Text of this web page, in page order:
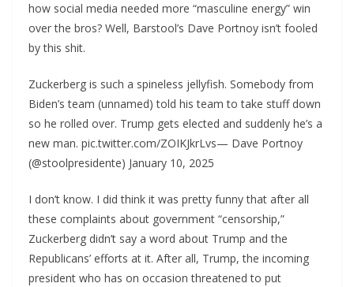
how social media needed more “masculine energy” win
over the bros? Well, Barstool’s Dave Portnoy isn’t fooled
by this shit.
Zuckerberg is such a spineless jellyfish. Somebody from
Biden’s team (unnamed) told his team to take stuff down
so he rolled over. Trump gets elected and suddenly he’s a
new man. pic.twitter.com/ZOIKJkrLvs— Dave Portnoy
(@stoolpresidente) January 10, 2025
I don’t know. I did think it was pretty funny that after all
these complaints about government “censorship,”
Zuckerberg didn’t say a word about Trump and the
Republicans’ efforts at it. After all, Trump, the incoming
president who has on occasion threatened to put